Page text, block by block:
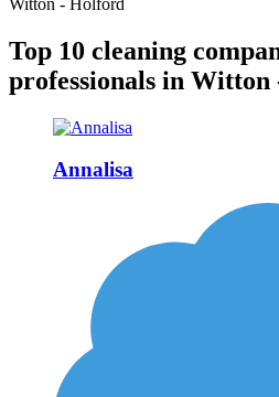
Top 10 cleaning
professionals in
Annalisa